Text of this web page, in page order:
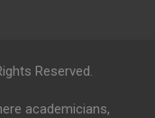
Reserved.
academicians,